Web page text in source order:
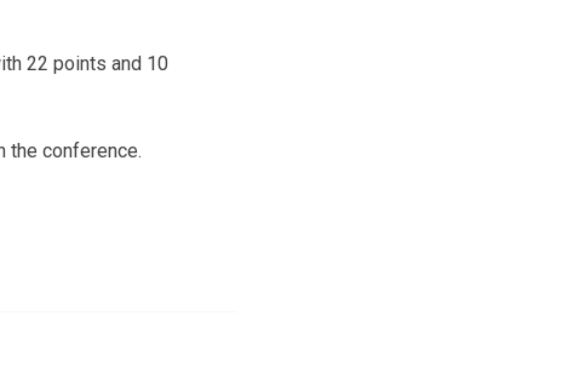
22 points and 10
the conference.